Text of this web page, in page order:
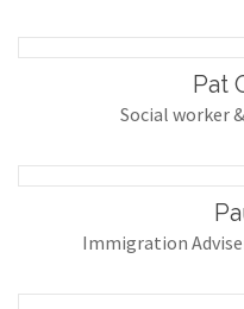
Pat
Social worker
Immigration